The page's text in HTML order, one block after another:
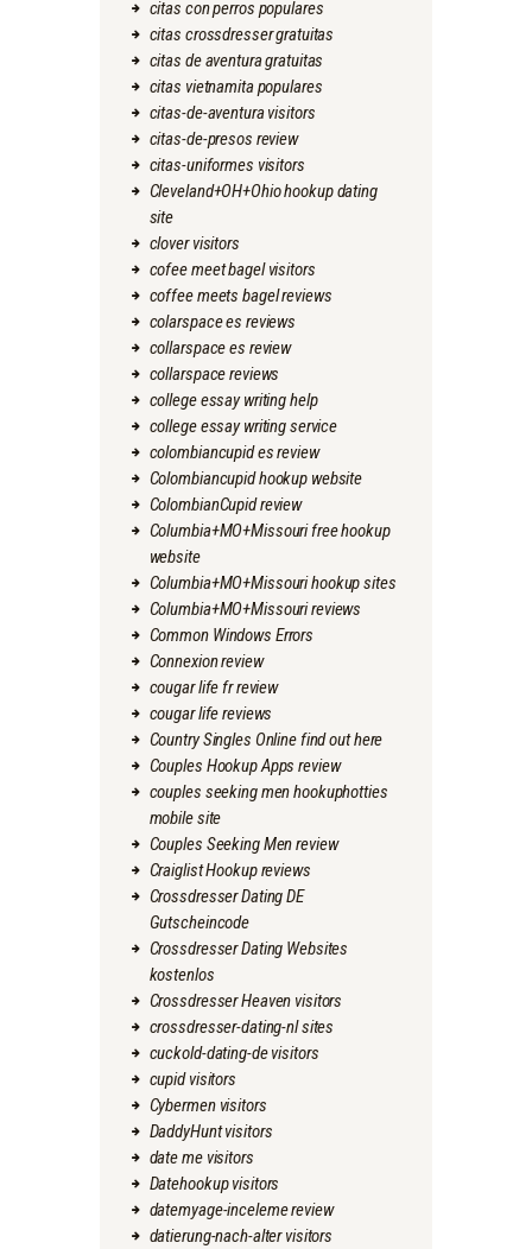
citas con perros populares
citas crossdresser gratuitas
citas de aventura gratuitas
citas vietnamita populares
citas-de-aventura visitors
citas-de-presos review
citas-uniformes visitors
Cleveland+OH+Ohio hookup dating
site
clover visitors
cofee meet bagel visitors
coffee meets bagel reviews
colarspace es reviews
collarspace es review
collarspace reviews
college essay writing help
college essay writing service
colombiancupid es review
Colombiancupid hookup website
ColombianCupid review
Columbia+MO+Missouri free hookup
website
Columbia+MO+Missouri hookup sites
Columbia+MO+Missouri reviews
Common Windows Errors
Connexion review
cougar life fr review
cougar life reviews
Country Singles Online find out here
Couples Hookup Apps review
couples seeking men hookuphotties
mobile site
Couples Seeking Men review
Craiglist Hookup reviews
Crossdresser Dating DE
Gutscheincode
Crossdresser Dating Websites
kostenlos
Crossdresser Heaven visitors
crossdresser-dating-nl sites
cuckold-dating-de visitors
cupid visitors
Cybermen visitors
DaddyHunt visitors
date me visitors
Datehookup visitors
datemyage-inceleme review
datierung-nach-alter visitors